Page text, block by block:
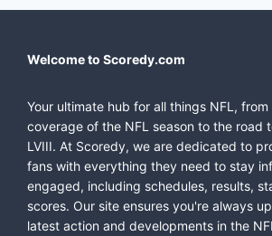
Welcome to Scoredy.com
Your ultimate hub for all things NFL,
coverage of the NFL season to the road
LVIII. At Scoredy, we are dedicated to
fans with everything they need to stay
engaged, including schedules, results,
scores. Our site ensures you're always
latest action and developments in the